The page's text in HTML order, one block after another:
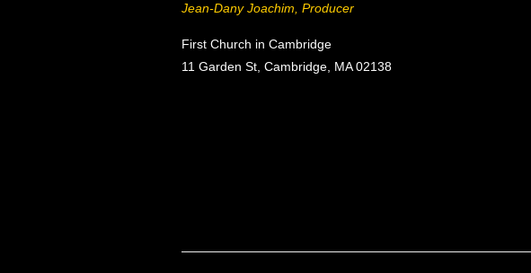
Jean-Dany Joachim, Producer
First Church in Cambridge
11 Garden St, Cambridge, MA 02138